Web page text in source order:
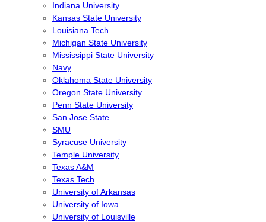
Indiana University
Kansas State University
Louisiana Tech
Michigan State University
Mississippi State University
Navy
Oklahoma State University
Oregon State University
Penn State University
San Jose State
SMU
Syracuse University
Temple University
Texas A&M
Texas Tech
University of Arkansas
University of Iowa
University of Louisville